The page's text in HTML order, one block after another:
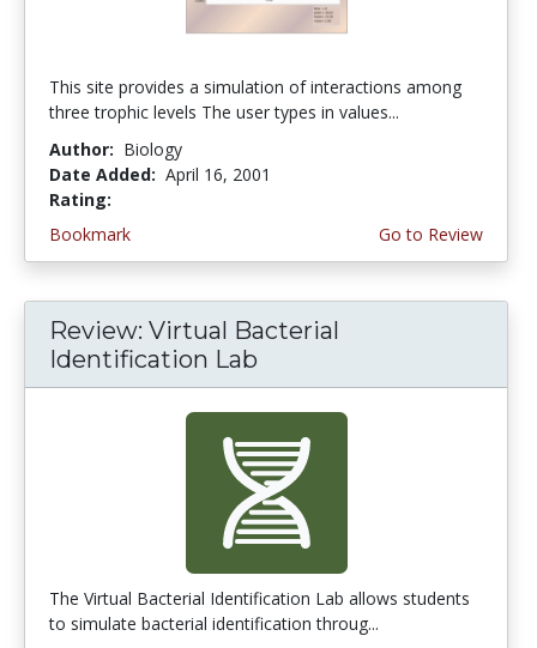
This site provides a simulation of interactions among
three trophic levels The user types in values...
Author: Biology
Date Added: April 16, 2001
Rating:
Bookmark
Go to Review
Review: Virtual Bacterial
Identification Lab
The Virtual Bacterial Identification Lab allows students
to simulate bacterial identification throug...